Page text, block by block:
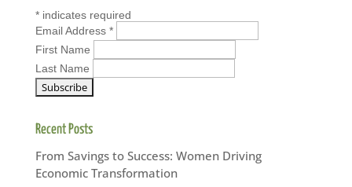
*indicates required
Email Address *
First Name
Last Name
Recent Posts
From Savings to Success: Women Driving
Economic Transformation